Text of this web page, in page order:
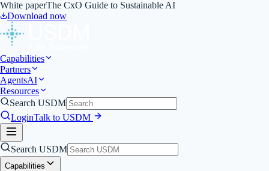
White paperThe CxO Guide to Sustainable AI
Download now
Capabilities
Partners
AgentsAI
Resources
Search USDM
LoginTalk to USDM
Search USDM
Capabilities